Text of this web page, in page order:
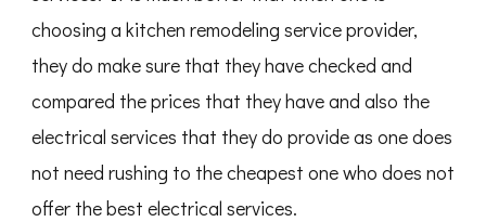
choosing a kitchen remodeling service provider,
they do make sure that they have checked and
compared the prices that they have and also the
electrical services that they do provide as one does
not need rushing to the cheapest one who does not
offer the best electrical services.